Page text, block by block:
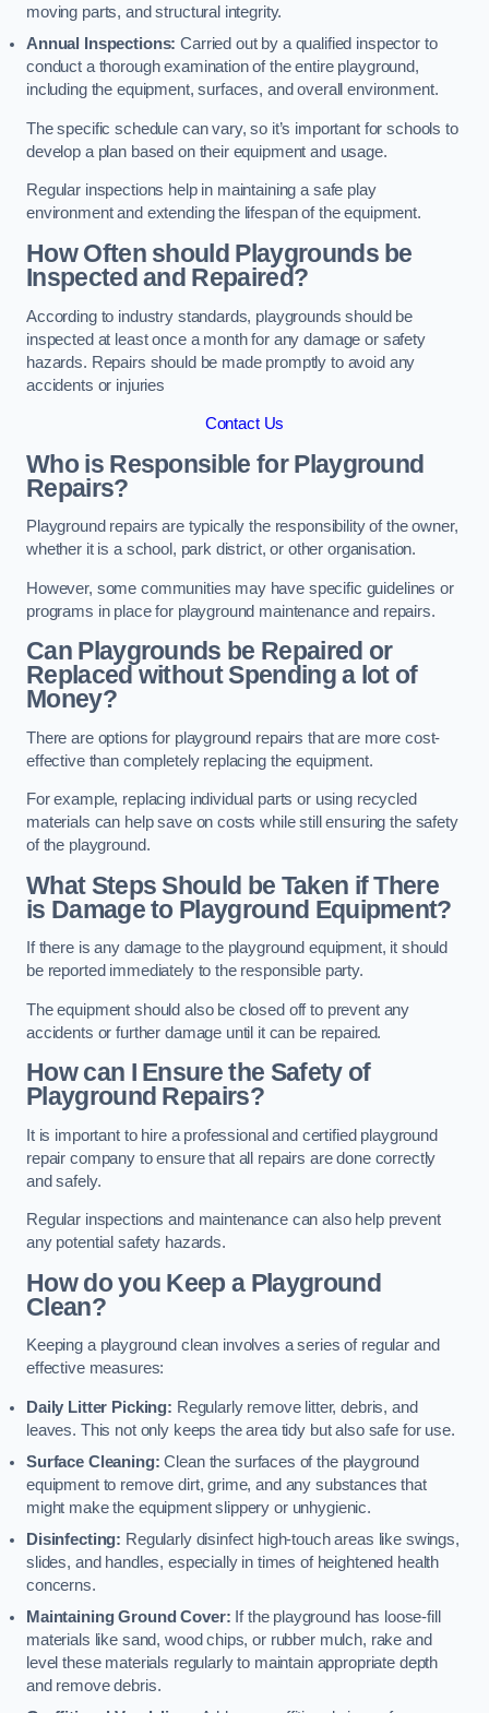
moving parts, and structural integrity.
Annual Inspections:Carried out by a qualified inspector to
conduct a thorough examination of the entire playground,
including the equipment, surfaces, and overall environment.
The specific schedule can vary, so it’s important for schools to
develop a plan based on their equipment and usage.
Regular inspections help in maintaining a safe play
environment and extending the lifespan of the equipment.
How Often should Playgrounds be
Inspected and Repaired?
According to industry standards, playgrounds should be
inspected at least once a month for any damage or safety
hazards. Repairs should be made promptly to avoid any
accidents or injuries
Contact Us
Who is Responsible for Playground
Repairs?
Playground repairs are typically the responsibility of the owner,
whether it is a school, park district, or other organisation.
However, some communities may have specific guidelines or
programs in place for playground maintenance and repairs.
Can Playgrounds be Repaired or
Replaced without Spending a lot of
Money?
There are options for playground repairs that are more cost-
effective than completely replacing the equipment.
For example, replacing individual parts or using recycled
materials can help save on costs while still ensuring the safety
of the playground.
What Steps Should be Taken if There
is Damage to Playground Equipment?
If there is any damage to the playground equipment, it should
be reported immediately to the responsible party.
The equipment should also be closed off to prevent any
accidents or further damage until it can be repaired.
How can I Ensure the Safety of
Playground Repairs?
It is important to hire a professional and certified playground
repair company to ensure that all repairs are done correctly
and safely.
Regular inspections and maintenance can also help prevent
any potential safety hazards.
How do you Keep a Playground
Clean?
Keeping a playground clean involves a series of regular and
effective measures:
Daily Litter Picking: Regularly remove litter, debris, and
leaves. This not only keeps the area tidy but also safe for use.
Surface Cleaning:Clean the surfaces of the playground
equipment to remove dirt, grime, and any substances that
might make the equipment slippery or unhygienic.
Disinfecting: Regularly disinfect high-touch areas like swings,
slides, and handles, especially in times of heightened health
concerns.
Maintaining Ground Cover: If the playground has loose-fill
materials like sand, wood chips, or rubber mulch, rake and
level these materials regularly to maintain appropriate depth
and remove debris.